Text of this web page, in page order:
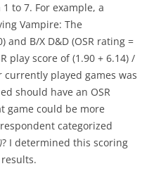
to 7. For example, a
Vampire: The
and B/X D&D (OSR rating =
play score of (1.90 + 6.14) /
played games was
should have an OSR
game could be more
categorized
? I determined this scoring